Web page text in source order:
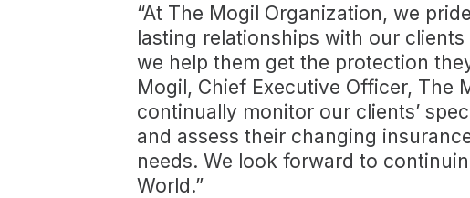
“At The Mogil Organization, we
lasting relationships with our
we help them get the protection
Mogil, Chief Executive Officer, The
continually monitor our clients’
and assess their changing
needs. We look forward to
World.”